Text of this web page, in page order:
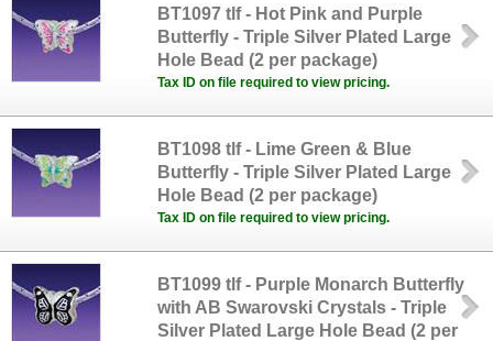
BT1097 tlf - Hot Pink and Purple
Butterfly - Triple Silver Plated Large
Hole Bead (2 per package)
Tax ID on file required to view pricing.
BT1098 tlf - Lime Green & Blue
Butterfly - Triple Silver Plated Large
Hole Bead (2 per package)
Tax ID on file required to view pricing.
BT1099 tlf - Purple Monarch Butterfly
with AB Swarovski Crystals - Triple
Silver Plated Large Hole Bead (2 per